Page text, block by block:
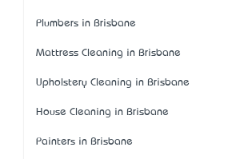
Plumbers in Brisbane
Mattress Cleaning in Brisbane
Upholstery Cleaning in Brisbane
House Cleaning in Brisbane
Painters in Brisbane